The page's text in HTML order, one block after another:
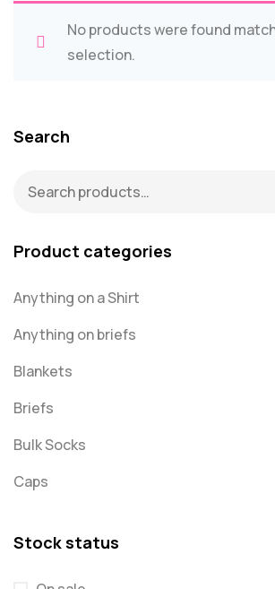
No products were found
selection.
Search
Product categories
Anything on a Shirt
Anything on briefs
Blankets
Briefs
Bulk Socks
Caps
For Dad
Stock status